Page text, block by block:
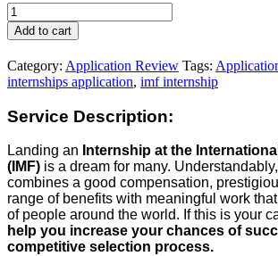
IMF
Internship
Application
Review
quantity
Add to cart
Category: Application Review Tags:
internships application, imf internship
Service Description:
Landing an Internship at the
(IMF) is a dream for many.
combines a good compensation,
range of benefits with meaningful work
of people around the world. If this is your
help you increase your chances of
competitive selection process.